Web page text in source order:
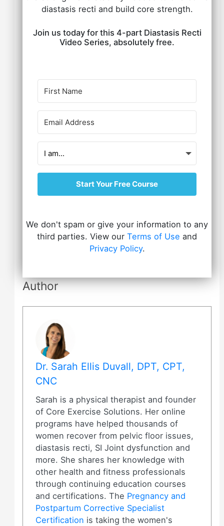
diastasis recti and build core strength.
Join us today for this 4-part Diastasis Recti
Video Series, absolutely free.
Start Your Free Course
We don't spam or give your information to any
third parties. View our Terms of Use and
Privacy Policy.
Author
Dr. Sarah Ellis Duvall, DPT, CPT,
CNC
Sarah is a physical therapist and founder
of Core Exercise Solutions. Her online
programs have helped thousands of
women recover from pelvic floor issues,
diastasis recti, SI Joint dysfunction and
more. She shares her knowledge with
other health and fitness professionals
through continuing education courses
and certifications. The Pregnancy and
Postpartum Corrective Specialist
Certification is taking the women's